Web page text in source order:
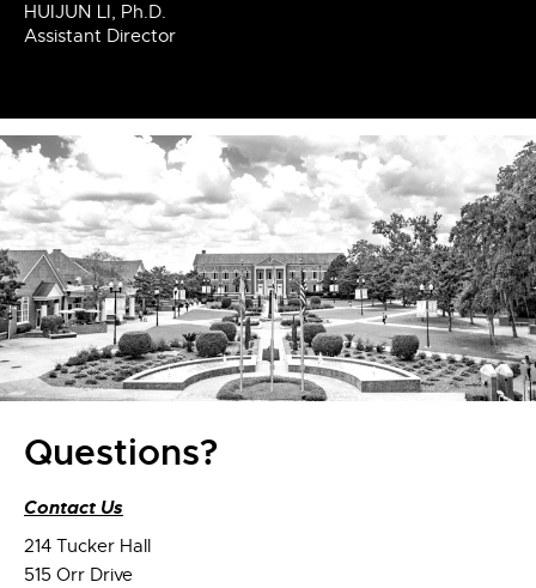
HUIJUN LI, Ph.D.
Assistant Director
Questions?
Contact Us
214 Tucker Hall
515 Orr Drive